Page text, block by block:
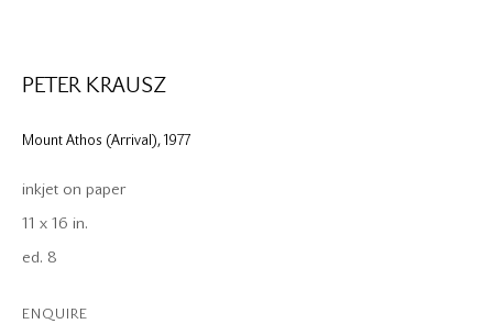
PETER KRAUSZ
Mount Athos (Arrival), 1977
inkjet on paper
11 x 16 in.
ed. 8
ENQUIRE